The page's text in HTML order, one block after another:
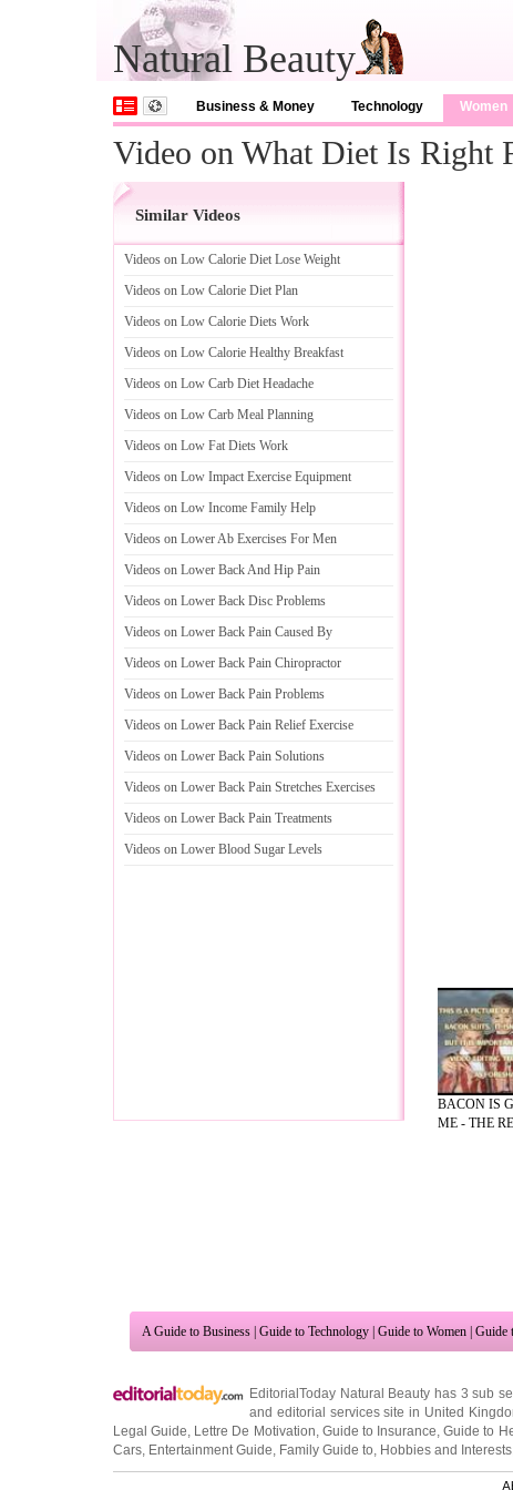
Natural Beauty
Business & Money Technology Women
Video on What Diet Is Right
Similar Videos
Videos on Low Calorie Diet Lose Weight
Videos on Low Calorie Diet Plan
Videos on Low Calorie Diets Work
Videos on Low Calorie Healthy Breakfast
Videos on Low Carb Diet Headache
Videos on Low Carb Meal Planning
Videos on Low Fat Diets Work
Videos on Low Impact Exercise Equipment
Videos on Low Income Family Help
Videos on Lower Ab Exercises For Men
Videos on Lower Back And Hip Pain
Videos on Lower Back Disc Problems
Videos on Lower Back Pain Caused By
Videos on Lower Back Pain Chiropractor
Videos on Lower Back Pain Problems
Videos on Lower Back Pain Relief Exercise
Videos on Lower Back Pain Solutions
Videos on Lower Back Pain Stretches Exercises
Videos on Lower Back Pain Treatments
Videos on Lower Blood Sugar Levels
BACON IS
ME - THE
A Guide to Business|Guide to Technology|Guide to Women |Guide
EditorialToday Natural Beauty has 3 sub